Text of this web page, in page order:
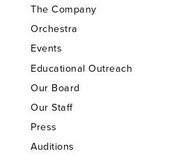
The Company
Orchestra
Events
Educational Outreach
Our Board
Our Staff
Press
Auditions